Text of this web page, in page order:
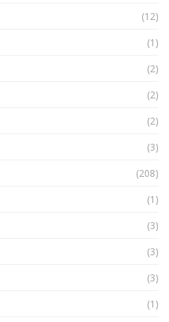
(12)
(1)
(2)
(2)
(2)
(3)
(208)
(1)
(3)
(3)
(3)
(1)